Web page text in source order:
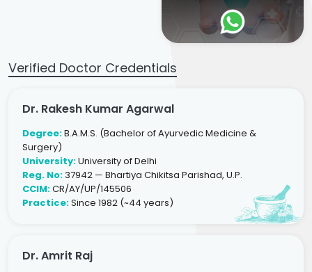
Verified Doctor Credentials
Dr. Rakesh Kumar Agarwal
Degree:B.A.M.S. (Bachelor of Ayurvedic Medicine &
Surgery)
University:University of Delhi
Reg. No:37942 — Bhartiya Chikitsa Parishad, U.P.
CCIM:CR/AY/UP/145506
Practice:Since 1982 (~44 years)
Dr. Amrit Raj